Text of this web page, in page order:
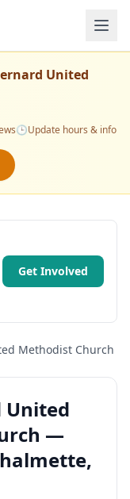
United
🕒Update hours & info
Get Involved
Methodist Church
United
—